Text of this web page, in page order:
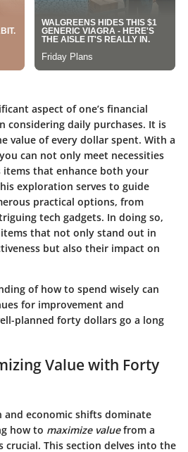
aspect of one’s financial
considering daily purchases. It is
value of every dollar spent. With a
can not only meet necessities
items that enhance both your
exploration serves to guide
practical options, from
tech gadgets. In doing so,
that not only stand out in
but also their impact on
of how to spend wisely can
for improvement and
planned forty dollars go a long
Value with Forty
and economic shifts dominate
how to maximize valuefrom a
crucial. This section delves into the